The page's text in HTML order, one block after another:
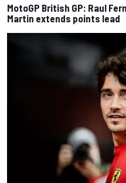
MotoGP British GP: Raul
Martin extends points lead